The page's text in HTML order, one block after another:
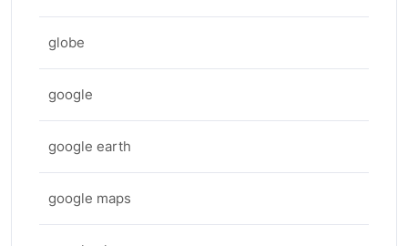
globe
google
google earth
google maps